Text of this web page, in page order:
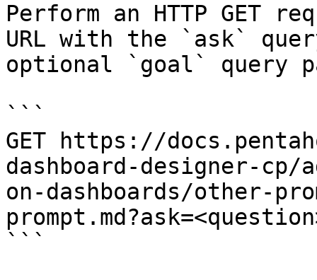
Perform an HTTP GET
URL with the `ask`
optional `goal` query
```
GET https://
dashboard-designer-cp/
on-dashboards/other-
```